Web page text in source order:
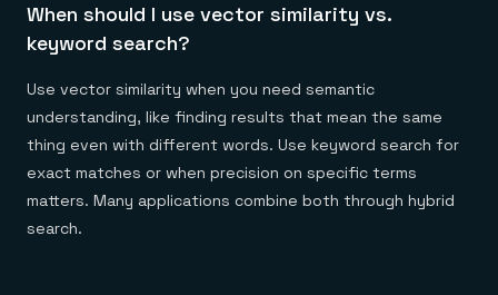
When should I use vector similarity vs.
keyword search?
Use vector similarity when you need semantic
understanding, like finding results that mean the same
thing even with different words. Use keyword search for
exact matches or when precision on specific terms
matters. Many applications combine both through hybrid
search.